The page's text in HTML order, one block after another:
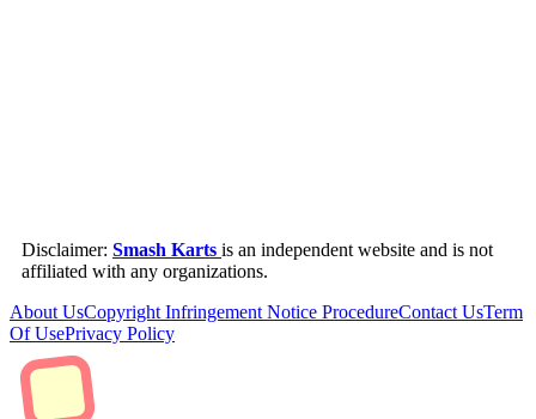
Disclaimer: Smash Karts is an independent website and is not
affiliated with any organizations.
About UsCopyright Infringement Notice ProcedureContact UsTerm
Of UsePrivacy Policy